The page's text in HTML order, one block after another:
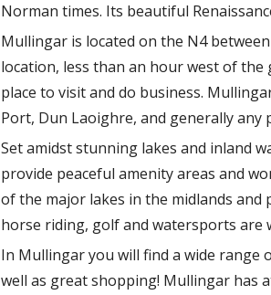
Norman times. Its beautiful
Mullingar is located on the N4
location, less than an hour west of
place to visit and do business.
Port, Dun Laoighre, and generally any
Set amidst stunning lakes and inland
provide peaceful amenity areas and
of the major lakes in the midlands
horse riding, golf and watersports are
In Mullingar you will find a wide range
well as great shopping! Mullingar has